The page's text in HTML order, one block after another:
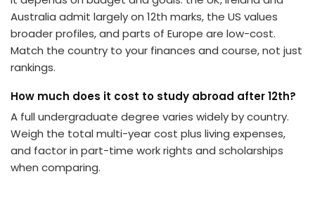
Australia admit largely on 12th marks, the US values
broader profiles, and parts of Europe are low-cost.
Match the country to your finances and course, not just
rankings.
How much does it cost to study abroad after 12th?
A full undergraduate degree varies widely by country.
Weigh the total multi-year cost plus living expenses,
and factor in part-time work rights and scholarships
when comparing.